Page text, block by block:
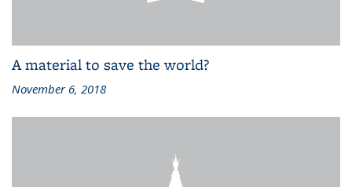
A material to save the world?
November 6, 2018